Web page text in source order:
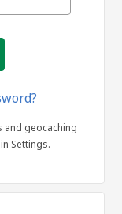
and geocaching
in Settings.